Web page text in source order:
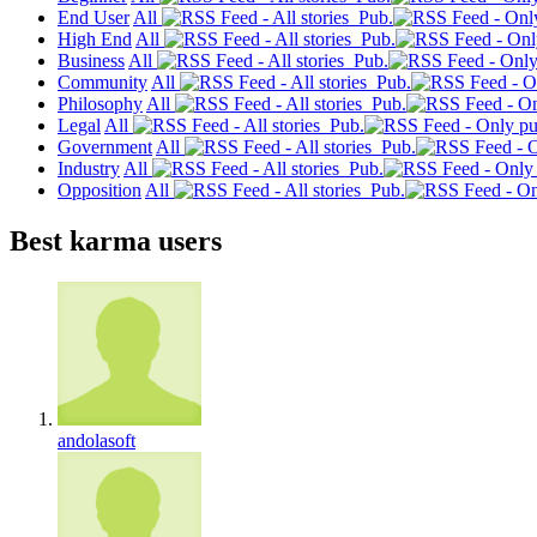
End User All
Pub.
High End All
Pub.
Business All
Pub.
Community All
Pub.
Philosophy All
Pub.
Legal All
Pub.
Government All
Pub.
Industry All
Pub.
Opposition All Pub.
Best karma users
andolasoft